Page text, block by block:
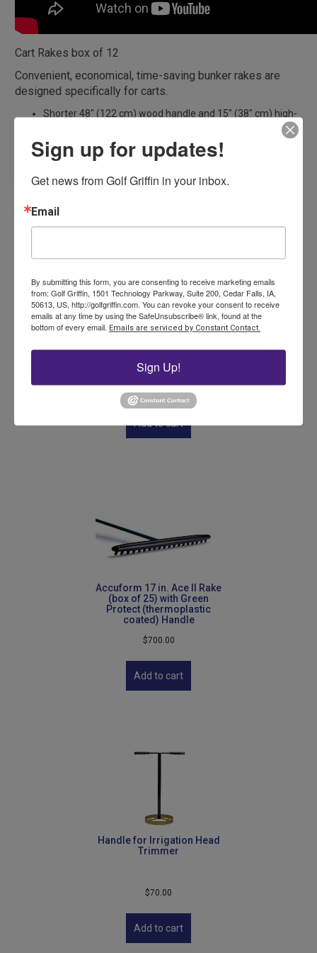
Cart Rakes box of 12
Convenient, economical, time-saving bunker rakes are
designed specifically for carts.
Shorter 48″ (122 cm) wood handle and 15″ (38″ cm) high-
Priced individually. Sold in Multiples of twelve.
To order single rakes please
Related products
Accuform Turf Plugger
$245.00
Add to cart
Accuform 17 in. Ace II Rake
(box of 25) with Green
Protect (thermoplastic
coated) Handle
$700.00
Add to cart
Handle for Irrigation Head
Trimmer
$70.00
Add to cart
Sign up for updates!
Get news from Golf Griffin in your inbox.
Email
By submitting this form, you are consenting to receive marketing emails
from: Golf Griffin, 1501 Technology Parkway, Suite 200, Cedar Falls, IA,
50613, US, http://golfgriffin.com. You can revoke your consent to receive
emails at any time by using the SafeUnsubscribe® link, found at the
bottom of every email. Emails are serviced by Constant Contact.
Sign Up!